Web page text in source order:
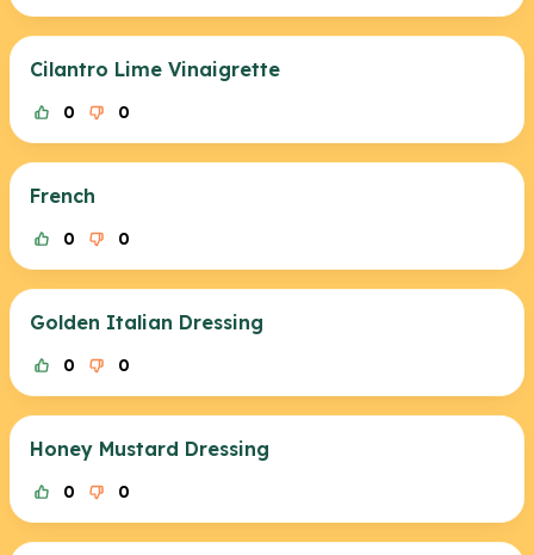
Cilantro Lime Vinaigrette
0 0
French
0 0
Golden Italian Dressing
0 0
Honey Mustard Dressing
0 0